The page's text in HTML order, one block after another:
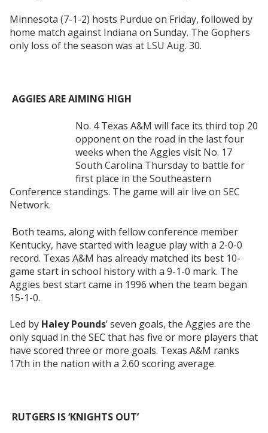
Minnesota (7-1-2) hosts Purdue on Friday, followed by
home match against Indiana on Sunday. The Gophers
only loss of the season was at LSU Aug. 30.
AGGIES ARE AIMING HIGH
No. 4 Texas A&M will face its third top 20
opponent on the road in the last four
weeks when the Aggies visit No. 17
South Carolina Thursday to battle for
first place in the Southeastern
Conference standings. The game will air live on SEC
Network.
Both teams, along with fellow conference member
Kentucky, have started with league play with a 2-0-0
record. Texas A&M has already matched its best 10-
game start in school history with a 9-1-0 mark. The
Aggies best start came in 1996 when the team began
15-1-0.
Led by Haley Pounds’ seven goals, the Aggies are the
only squad in the SEC that has five or more players that
have scored three or more goals. Texas A&M ranks
17th in the nation with a 2.60 scoring average.
RUTGERS IS ‘KNIGHTS OUT’